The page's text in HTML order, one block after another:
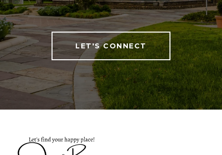
LET'S CONNECT